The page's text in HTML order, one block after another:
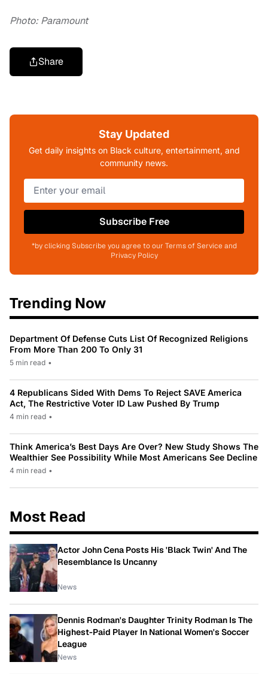
Photo: Paramount
Share
Stay Updated
Get daily insights on Black culture, entertainment, and
community news.
Subscribe Free
*by clicking Subscribe you agree to our Terms of Service and
Privacy Policy
Trending Now
Department Of Defense Cuts List Of Recognized Religions
From More Than 200 To Only 31
5 min read •
4 Republicans Sided With Dems To Reject SAVE America
Act, The Restrictive Voter ID Law Pushed By Trump
4 min read •
Think America’s Best Days Are Over? New Study Shows The
Wealthier See Possibility While Most Americans See Decline
4 min read •
Most Read
Actor John Cena Posts His 'Black Twin' And The
Resemblance Is Uncanny
News
Dennis Rodman's Daughter Trinity Rodman Is The
Highest-Paid Player In National Women's Soccer
League
News